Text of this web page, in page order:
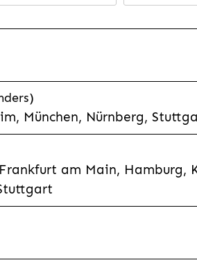
München, Nürnberg,
am Main, Hamburg,